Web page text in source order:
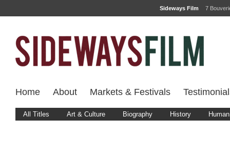
Sideways Film 7
Home About Markets & Festivals
All Titles Art & Culture Biography History